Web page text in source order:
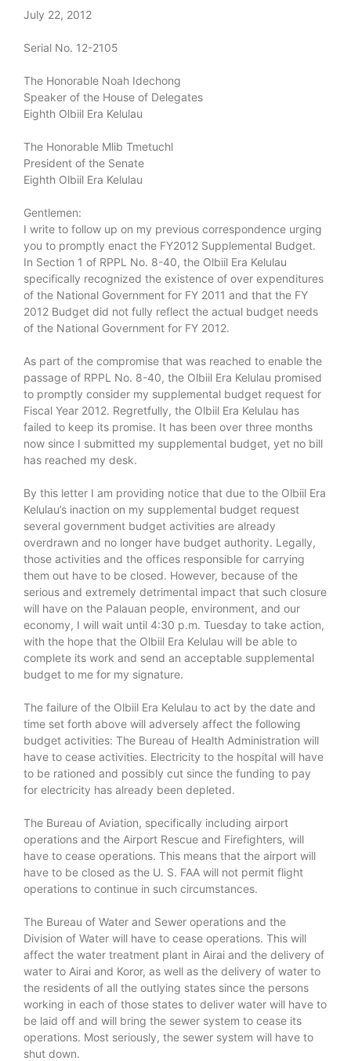
July 22, 2012
Serial No. 12-2105
The Honorable Noah Idechong
Speaker of the House of Delegates
Eighth Olbiil Era Kelulau
The Honorable Mlib Tmetuchl
President of the Senate
Eighth Olbiil Era Kelulau
Gentlemen:
I write to follow up on my previous correspondence urging
you to promptly enact the FY2012 Supplemental Budget.
In Section 1 of RPPL No. 8-40, the Olbiil Era Kelulau
specifically recognized the existence of over expenditures
of the National Government for FY 2011 and that the FY
2012 Budget did not fully reflect the actual budget needs
of the National Government for FY 2012.
As part of the compromise that was reached to enable the
passage of RPPL No. 8-40, the Olbiil Era Kelulau promised
to promptly consider my supplemental budget request for
Fiscal Year 2012. Regretfully, the Olbiil Era Kelulau has
failed to keep its promise. It has been over three months
now since I submitted my supplemental budget, yet no bill
has reached my desk.
By this letter I am providing notice that due to the Olbiil Era
Kelulau’s inaction on my supplemental budget request
several government budget activities are already
overdrawn and no longer have budget authority. Legally,
those activities and the offices responsible for carrying
them out have to be closed. However, because of the
serious and extremely detrimental impact that such closure
will have on the Palauan people, environment, and our
economy, I will wait until 4:30 p.m. Tuesday to take action,
with the hope that the Olbiil Era Kelulau will be able to
complete its work and send an acceptable supplemental
budget to me for my signature.
The failure of the Olbiil Era Kelulau to act by the date and
time set forth above will adversely affect the following
budget activities: The Bureau of Health Administration will
have to cease activities. Electricity to the hospital will have
to be rationed and possibly cut since the funding to pay
for electricity has already been depleted.
The Bureau of Aviation, specifically including airport
operations and the Airport Rescue and Firefighters, will
have to cease operations. This means that the airport will
have to be closed as the U. S. FAA will not permit flight
operations to continue in such circumstances.
The Bureau of Water and Sewer operations and the
Division of Water will have to cease operations. This will
affect the water treatment plant in Airai and the delivery of
water to Airai and Koror, as well as the delivery of water to
the residents of all the outlying states since the persons
working in each of those states to deliver water will have to
be laid off and will bring the sewer system to cease its
operations. Most seriously, the sewer system will have to
shut down.